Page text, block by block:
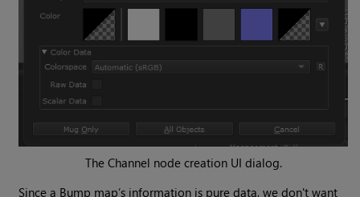
The Channel node creation UI dialog.
Since a Bump map’s information is pure data, we don't want